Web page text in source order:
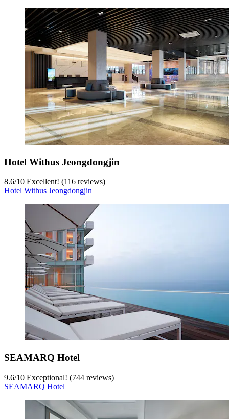
Hotel Withus Jeongdongjin
8.6/10 Excellent! (116 reviews)
Hotel Withus Jeongdongjin
SEAMARQ Hotel
9.6/10 Exceptional! (744 reviews)
SEAMARQ Hotel